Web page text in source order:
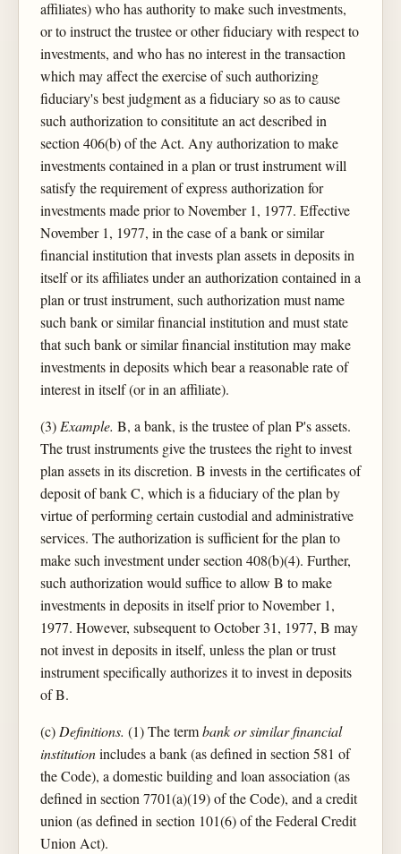
affiliates) who has authority to make such investments,
or to instruct the trustee or other fiduciary with respect to
investments, and who has no interest in the transaction
which may affect the exercise of such authorizing
fiduciary's best judgment as a fiduciary so as to cause
such authorization to consititute an act described in
section 406(b) of the Act. Any authorization to make
investments contained in a plan or trust instrument will
satisfy the requirement of express authorization for
investments made prior to November 1, 1977. Effective
November 1, 1977, in the case of a bank or similar
financial institution that invests plan assets in deposits in
itself or its affiliates under an authorization contained in a
plan or trust instrument, such authorization must name
such bank or similar financial institution and must state
that such bank or similar financial institution may make
investments in deposits which bear a reasonable rate of
interest in itself (or in an affiliate).
(3)Example. B, a bank, is the trustee of plan P's assets.
The trust instruments give the trustees the right to invest
plan assets in its discretion. B invests in the certificates of
deposit of bank C, which is a fiduciary of the plan by
virtue of performing certain custodial and administrative
services. The authorization is sufficient for the plan to
make such investment under section 408(b)(4). Further,
such authorization would suffice to allow B to make
investments in deposits in itself prior to November 1,
1977. However, subsequent to October 31, 1977, B may
not invest in deposits in itself, unless the plan or trust
instrument specifically authorizes it to invest in deposits
of B.
(c)Definitions. (1) The termbank or similar financial
institutionincludes a bank (as defined in section 581 of
the Code), a domestic building and loan association (as
defined in section 7701(a)(19) of the Code), and a credit
union (as defined in section 101(6) of the Federal Credit
Union Act).